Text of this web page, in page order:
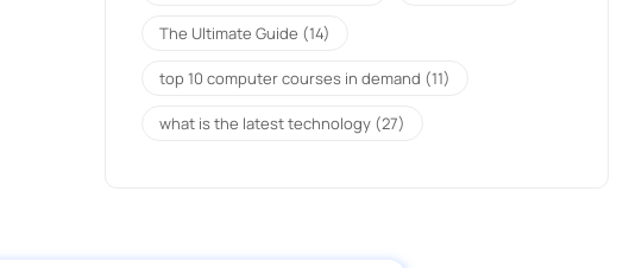
The Ultimate Guide (14)
top 10 computer courses in demand (11)
what is the latest technology (27)